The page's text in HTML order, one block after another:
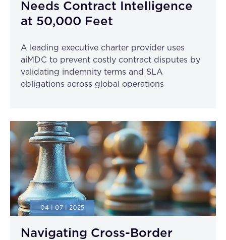
Needs Contract Intelligence
at 50,000 Feet
A leading executive charter provider uses
aiMDC to prevent costly contract disputes by
validating indemnity terms and SLA
obligations across global operations
04 | 07 | 2025
Navigating Cross-Border